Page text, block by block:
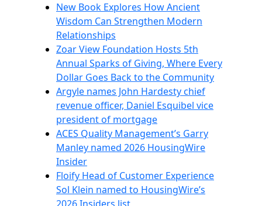
New Book Explores How Ancient
Wisdom Can Strengthen Modern
Relationships
Zoar View Foundation Hosts 5th
Annual Sparks of Giving, Where Every
Dollar Goes Back to the Community
Argyle names John Hardesty chief
revenue officer, Daniel Esquibel vice
president of mortgage
ACES Quality Management’s Garry
Manley named 2026 HousingWire
Insider
Floify Head of Customer Experience
Sol Klein named to HousingWire’s